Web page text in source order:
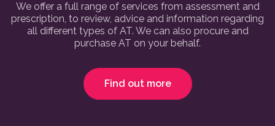
We offer a full range of services from assessment and
prescription, to review, advice and information regarding
all different types of AT. We can also procure and
purchase AT on your behalf.
Find out more